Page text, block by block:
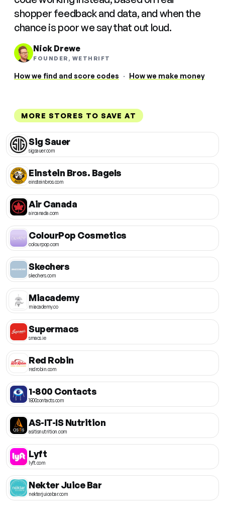
shopper feedback and data, and when the
chance is poor we say that out loud.
Nick Drewe
FOUNDER, WETHRIFT
How we find and score codes · How we make money
MORE STORES TO SAVE AT
Sig Sauer
sigsauer.com
Einstein Bros. Bagels
einsteinbros.com
Air Canada
aircanada.com
ColourPop Cosmetics
colourpop.com
Skechers
skechers.com
Miacademy
miacademy.co
Supermacs
smacs.ie
Red Robin
redrobin.com
1-800 Contacts
1800contacts.com
AS-IT-IS Nutrition
asitisnutrition.com
Lyft
lyft.com
Nekter Juice Bar
nekterjuicebar.com